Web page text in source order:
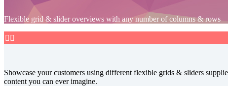
Flexible grid & slider overviews with any number of columns & rows
 
Showcase your customers using different flexible grids & sliders
content you can ever imagine.